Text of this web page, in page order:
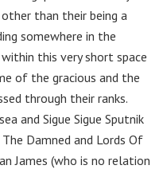
than their being a
somewhere in the
this very short space
of the gracious and the
through their ranks.
and Sigue Sigue Sputnik
Damned and Lords Of
James (who is no relation